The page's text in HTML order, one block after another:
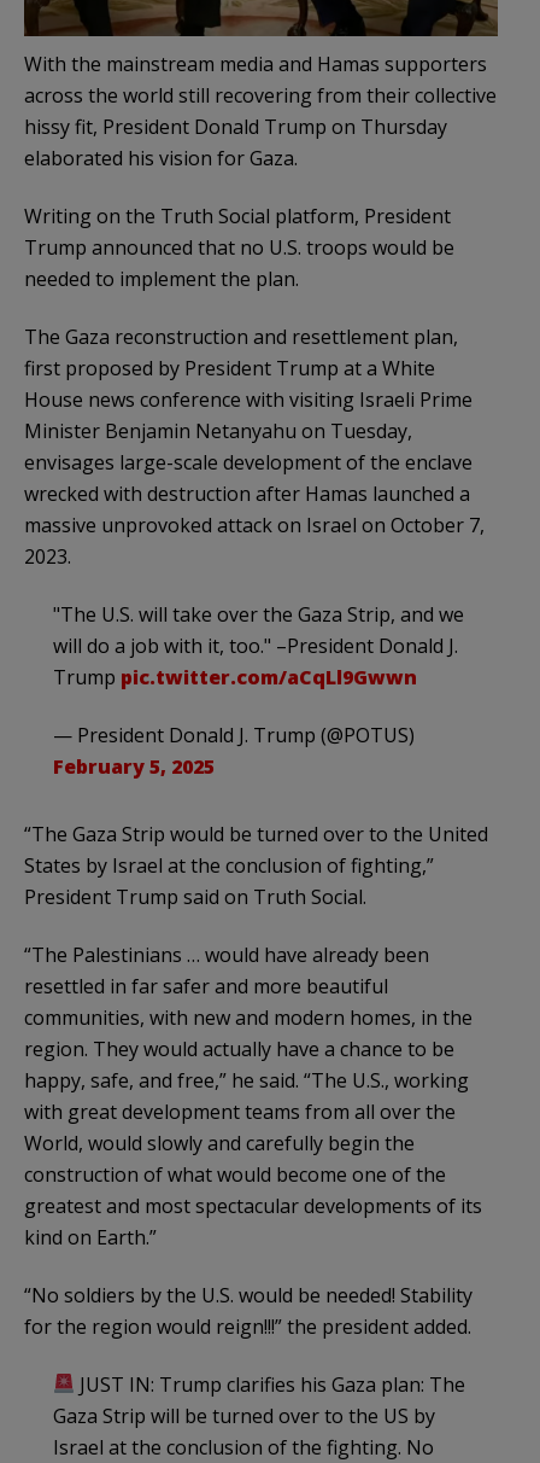
With the mainstream media and Hamas supporters
across the world still recovering from their collective
hissy fit, President Donald Trump on Thursday
elaborated his vision for Gaza.
Writing on the Truth Social platform, President
Trump announced that no U.S. troops would be
needed to implement the plan.
The Gaza reconstruction and resettlement plan,
first proposed by President Trump at a White
House news conference with visiting Israeli Prime
Minister Benjamin Netanyahu on Tuesday,
envisages large-scale development of the enclave
wrecked with destruction after Hamas launched a
massive unprovoked attack on Israel on October 7,
2023.
"The U.S. will take over the Gaza Strip, and we
will do a job with it, too." –President Donald J.
Trump pic.twitter.com/aCqLl9Gwwn
— President Donald J. Trump (@POTUS)
February 5, 2025
“The Gaza Strip would be turned over to the United
States by Israel at the conclusion of fighting,”
President Trump said on Truth Social.
“The Palestinians … would have already been
resettled in far safer and more beautiful
communities, with new and modern homes, in the
region. They would actually have a chance to be
happy, safe, and free,” he said. “The U.S., working
with great development teams from all over the
World, would slowly and carefully begin the
construction of what would become one of the
greatest and most spectacular developments of its
kind on Earth.”
“No soldiers by the U.S. would be needed! Stability
for the region would reign!!!” the president added.
JUST IN: Trump clarifies his Gaza plan: The
Gaza Strip will be turned over to the US by
Israel at the conclusion of the fighting. No